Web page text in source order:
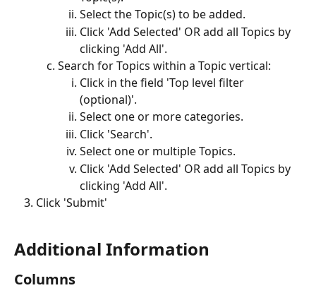
Select the Topic(s) to be added.
Click 'Add Selected' OR add all Topics by
clicking 'Add All'.
Search for Topics within a Topic vertical:
Click in the field 'Top level filter
(optional)'.
Select one or more categories.
Click 'Search'.
Select one or multiple Topics.
Click 'Add Selected' OR add all Topics by
clicking 'Add All'.
Click 'Submit'
Additional Information
Columns